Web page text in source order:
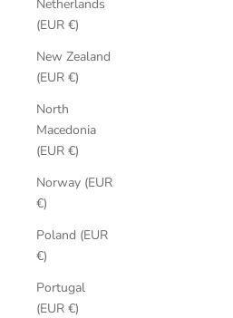
Netherlands
(EUR €)
New Zealand
(EUR €)
North
Macedonia
(EUR €)
Norway (EUR
€)
Poland (EUR
€)
Portugal
(EUR €)